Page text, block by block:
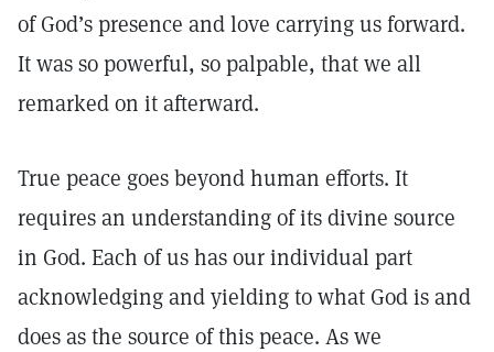
of God’s presence and love carrying us forward.
It was so powerful, so palpable, that we all
remarked on it afterward.
True peace goes beyond human efforts. It
requires an understanding of its divine source
in God. Each of us has our individual part
acknowledging and yielding to what God is and
does as the source of this peace. As we